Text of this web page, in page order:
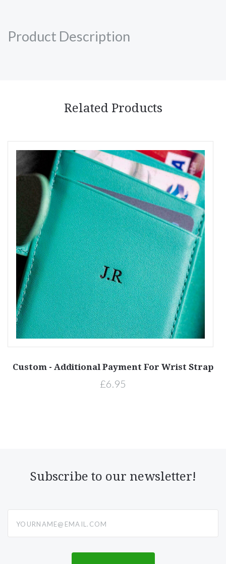
Product Description
Related Products
Custom - Additional Payment For Wrist Strap
£6.95
Subscribe to our newsletter!